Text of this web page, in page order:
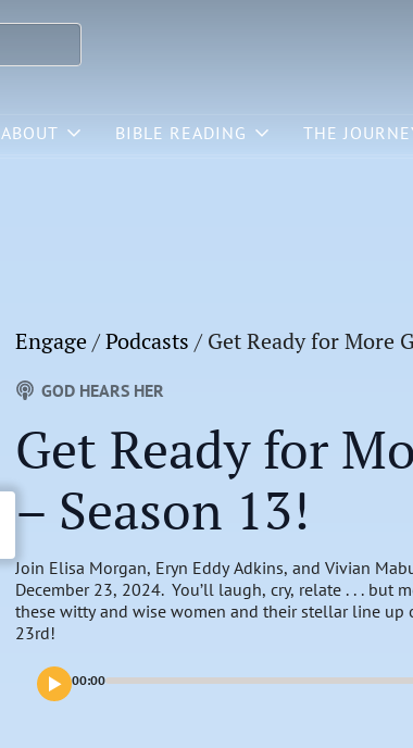
ABOUT BIBLE READING THE
Engage/Podcasts / Get Ready for More
GOD HEARS HER
Get Ready for
– Season 13!
Join Elisa Morgan, Eryn Eddy Adkins, and Vivian
December 23, 2024. You’ll laugh, cry, relate . . .
these witty and wise women and their stellar line up
23rd!
00:00